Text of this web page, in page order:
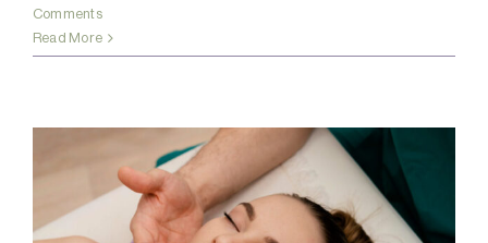
Comments
Read More